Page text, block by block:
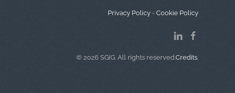
Privacy Policy - Cookie Policy
© 2026 SGIG. All rights reserved.Credits.